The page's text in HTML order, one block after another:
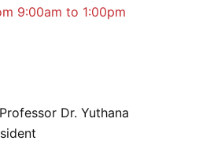
9:00am to 1:00pm
Dr. Yuthana